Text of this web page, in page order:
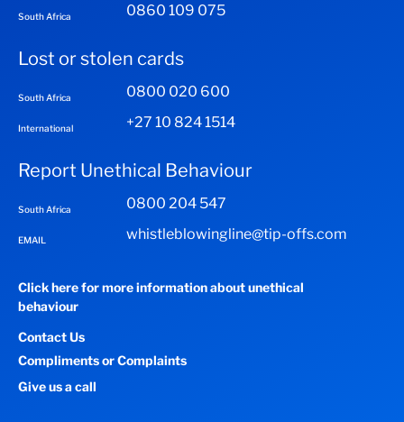
South Africa 0860 109 075
Lost or stolen cards
South Africa 0800 020 600
International +27 10 824 1514
Report Unethical Behaviour
South Africa 0800 204 547
EMAIL whistleblowingline@tip-offs.com
Click here for more information about unethical
behaviour
Contact Us
Compliments or Complaints
Give us a call